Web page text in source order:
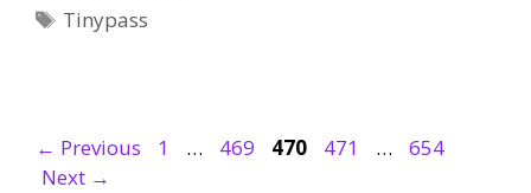
Tags
Tinypass
← Previous Page
1 … Page
469 Page
470 Page
471 … Page
654
Next →